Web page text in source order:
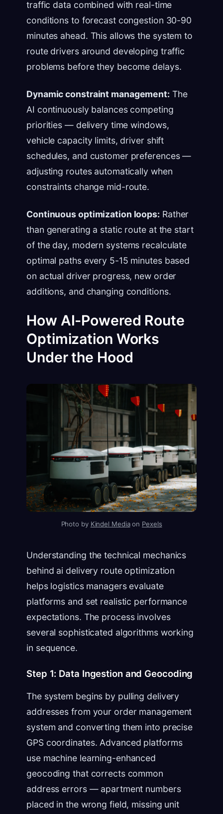
traffic data combined with real-time
conditions to forecast congestion 30-90
minutes ahead. This allows the system to
route drivers around developing traffic
problems before they become delays.
Dynamic constraint management: The
AI continuously balances competing
priorities — delivery time windows,
vehicle capacity limits, driver shift
schedules, and customer preferences —
adjusting routes automatically when
constraints change mid-route.
Continuous optimization loops: Rather
than generating a static route at the start
of the day, modern systems recalculate
optimal paths every 5-15 minutes based
on actual driver progress, new order
additions, and changing conditions.
How AI-Powered Route
Optimization Works
Under the Hood
Photo by Kindel Mediaon Pexels
Understanding the technical mechanics
behind ai delivery route optimization
helps logistics managers evaluate
platforms and set realistic performance
expectations. The process involves
several sophisticated algorithms working
in sequence.
Step 1: Data Ingestion and Geocoding
The system begins by pulling delivery
addresses from your order management
system and converting them into precise
GPS coordinates. Advanced platforms
use machine learning-enhanced
geocoding that corrects common
address errors — apartment numbers
placed in the wrong field, missing unit